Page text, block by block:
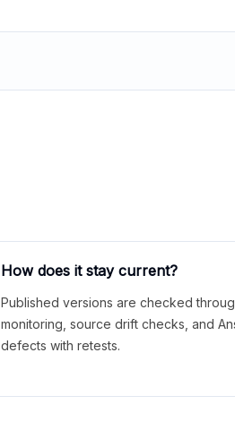
How does it stay current?
Published versions are checked
monitoring, source drift checks, and
defects with retests.